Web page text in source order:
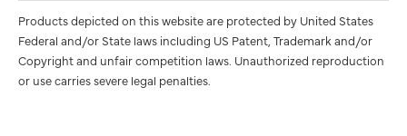
Products depicted on this website are protected by United States
Federal and/or State laws including US Patent, Trademark and/or
Copyright and unfair competition laws. Unauthorized reproduction
or use carries severe legal penalties.